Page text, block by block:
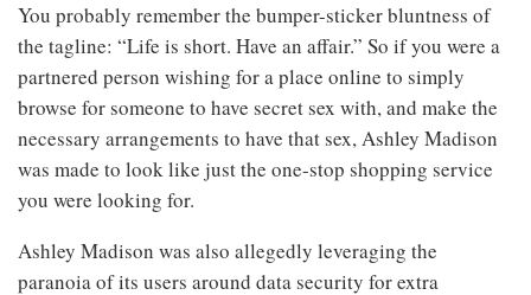
You probably remember the bumper-sticker bluntness of
the tagline: “Life is short. Have an affair.” So if you were a
partnered person wishing for a place online to simply
browse for someone to have secret sex with, and make the
necessary arrangements to have that sex, Ashley Madison
was made to look like just the one-stop shopping service
you were looking for.
Ashley Madison was also allegedly leveraging the
paranoia of its users around data security for extra